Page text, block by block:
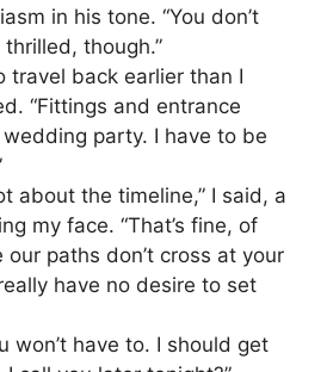
in his tone. “You don’t
though.”
travel back earlier than I
“Fittings and entrance
party. I have to be
about the timeline,” I said, a
my face. “That’s fine, of
our paths don’t cross at your
have no desire to set
won’t have to. I should get